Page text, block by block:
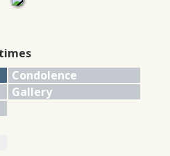
Condolence
Gallery